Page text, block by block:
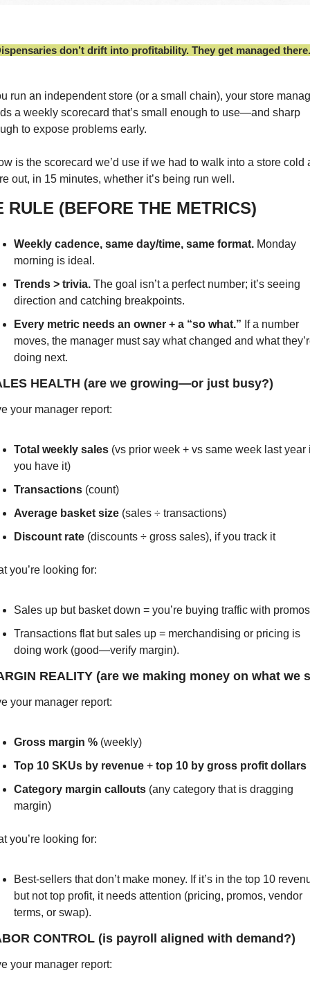
don’t drift into profitability. They get managed there.
run an independent store (or a small chain), your store
a weekly scorecard that’s small enough to use—and sharp
to expose problems early.
is the scorecard we’d use if we had to walk into a store cold
out, in 15 minutes, whether it’s being run well.
RULE (BEFORE THE METRICS)
Weekly cadence, same day/time, same format. Monday
morning is ideal.
Trends > trivia. The goal isn’t a perfect number; it’s seeing
direction and catching breakpoints.
Every metric needs an owner + a “so what.” If a number
moves, the manager must say what changed and what
doing next.
HEALTH (are we growing—or just busy?)
your manager report:
Total weekly sales (vs prior week + vs same week last year
you have it)
Transactions (count)
Average basket size (sales ÷ transactions)
Discount rate (discounts ÷ gross sales), if you track it
you’re looking for:
Sales up but basket down = you’re buying traffic with
Transactions flat but sales up = merchandising or pricing is
doing work (good—verify margin).
REALITY (are we making money on what we
your manager report:
Gross margin % (weekly)
Top 10 SKUs by revenue + top 10 by gross profit dollars
Category margin callouts (any category that is dragging
margin)
you’re looking for:
Best-sellers that don’t make money. If it’s in the top 10
but not top profit, it needs attention (pricing, promos, vendor
terms, or swap).
CONTROL (is payroll aligned with demand?)
your manager report: